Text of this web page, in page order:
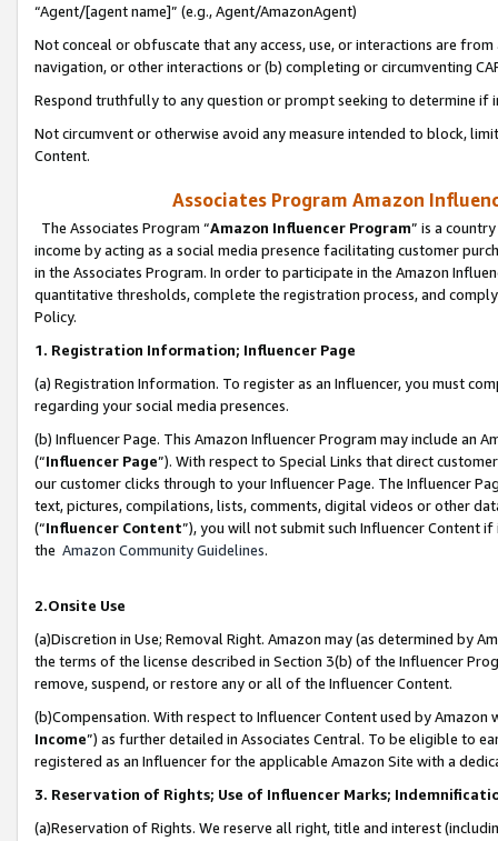
“Agent/[agent name]” (e.g., Agent/AmazonAgent)
Not conceal or obfuscate that any access, use, or interactions are
navigation, or other interactions or (b) completing or circumventing
Respond truthfully to any question or prompt seeking to determine if
Not circumvent or otherwise avoid any measure intended to block,
Content.
Associates Program Amazon
The Associates Program “Amazon Influencer Program” is a
income by acting as a social media presence facilitating customer
in the Associates Program. In order to participate in the Amazon
quantitative thresholds, complete the registration process, and
Policy.
1. Registration Information; Influencer Page
(a) Registration Information. To register as an Influencer, you must
regarding your social media presences.
(b) Influencer Page. This Amazon Influencer Program may include an
(“Influencer Page”). With respect to Special Links that direct
our customer clicks through to your Influencer Page. The Influencer
text, pictures, compilations, lists, comments, digital videos or other
(“Influencer Content”), you will not submit such Influencer Content
the Amazon Community Guidelines.
2.Onsite Use
(a)Discretion in Use; Removal Right. Amazon may (as determined by
the terms of the license described in Section 3(b) of the Influencer
remove, suspend, or restore any or all of the Influencer Content.
(b)Compensation. With respect to Influencer Content used by
Income”) as further detailed in Associates Central. To be eligible to
registered as an Influencer for the applicable Amazon Site with a
3. Reservation of Rights; Use of Influencer Marks;
(a)Reservation of Rights. We reserve all right, title and interest